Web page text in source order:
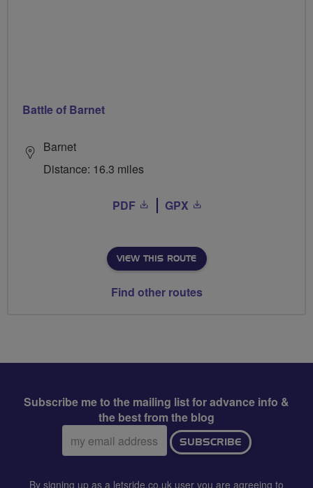
Battle of Barnet
Barnet
Distance: 16.3 miles
PDF GPX
VIEW THIS ROUTE
Find other routes
Subscribe me to the mailing list for advance info &
the best from the blog
Email
address:
SUBSCRIBE
By signing up as a letsride.co.uk user you are agreeing to